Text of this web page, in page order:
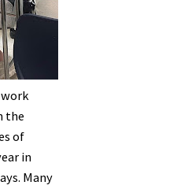
the
of
in
Many